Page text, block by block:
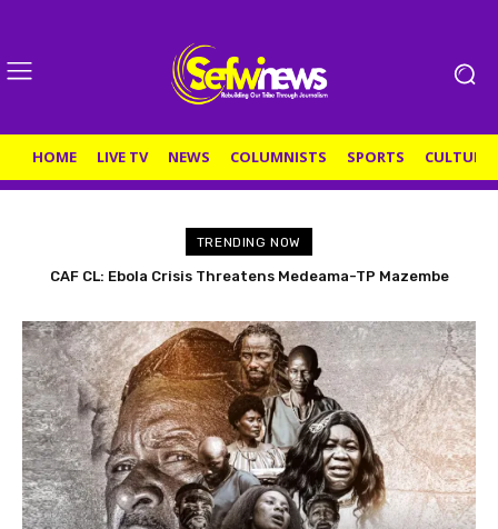
HOME LIVE TV NEWS COLUMNISTS SPORTS CULTURE
TRENDING NOW
CAF CL: Ebola Crisis Threatens Medeama-TP Mazembe
Ghanaian teenager Fatawu Ganiwu joins Dynamo Kyiv